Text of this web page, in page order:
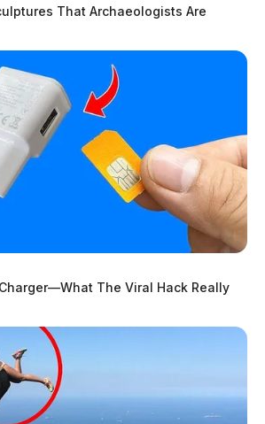
That Archaeologists Are
The Viral Hack Really